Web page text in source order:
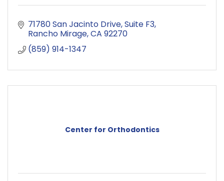
71780 San Jacinto Drive Suite F3
Rancho Mirage CA 92270
(859) 914-1347
Center for Orthodontics